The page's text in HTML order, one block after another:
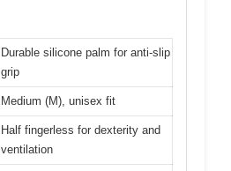
Durable silicone palm for anti-slip
grip
Medium (M), unisex fit
Half fingerless for dexterity and
ventilation